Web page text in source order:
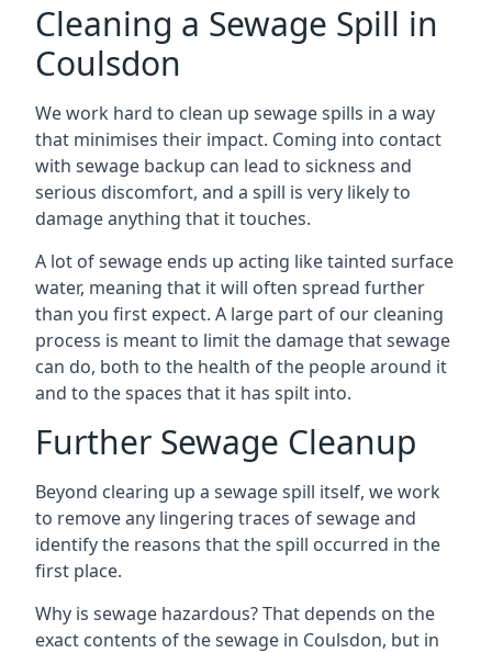
Cleaning a Sewage Spill in
Coulsdon
We work hard to clean up sewage spills in a way
that minimises their impact. Coming into contact
with sewage backup can lead to sickness and
serious discomfort, and a spill is very likely to
damage anything that it touches.
A lot of sewage ends up acting like tainted surface
water, meaning that it will often spread further
than you first expect. A large part of our cleaning
process is meant to limit the damage that sewage
can do, both to the health of the people around it
and to the spaces that it has spilt into.
Further Sewage Cleanup
Beyond clearing up a sewage spill itself, we work
to remove any lingering traces of sewage and
identify the reasons that the spill occurred in the
first place.
Why is sewage hazardous? That depends on the
exact contents of the sewage in Coulsdon, but in